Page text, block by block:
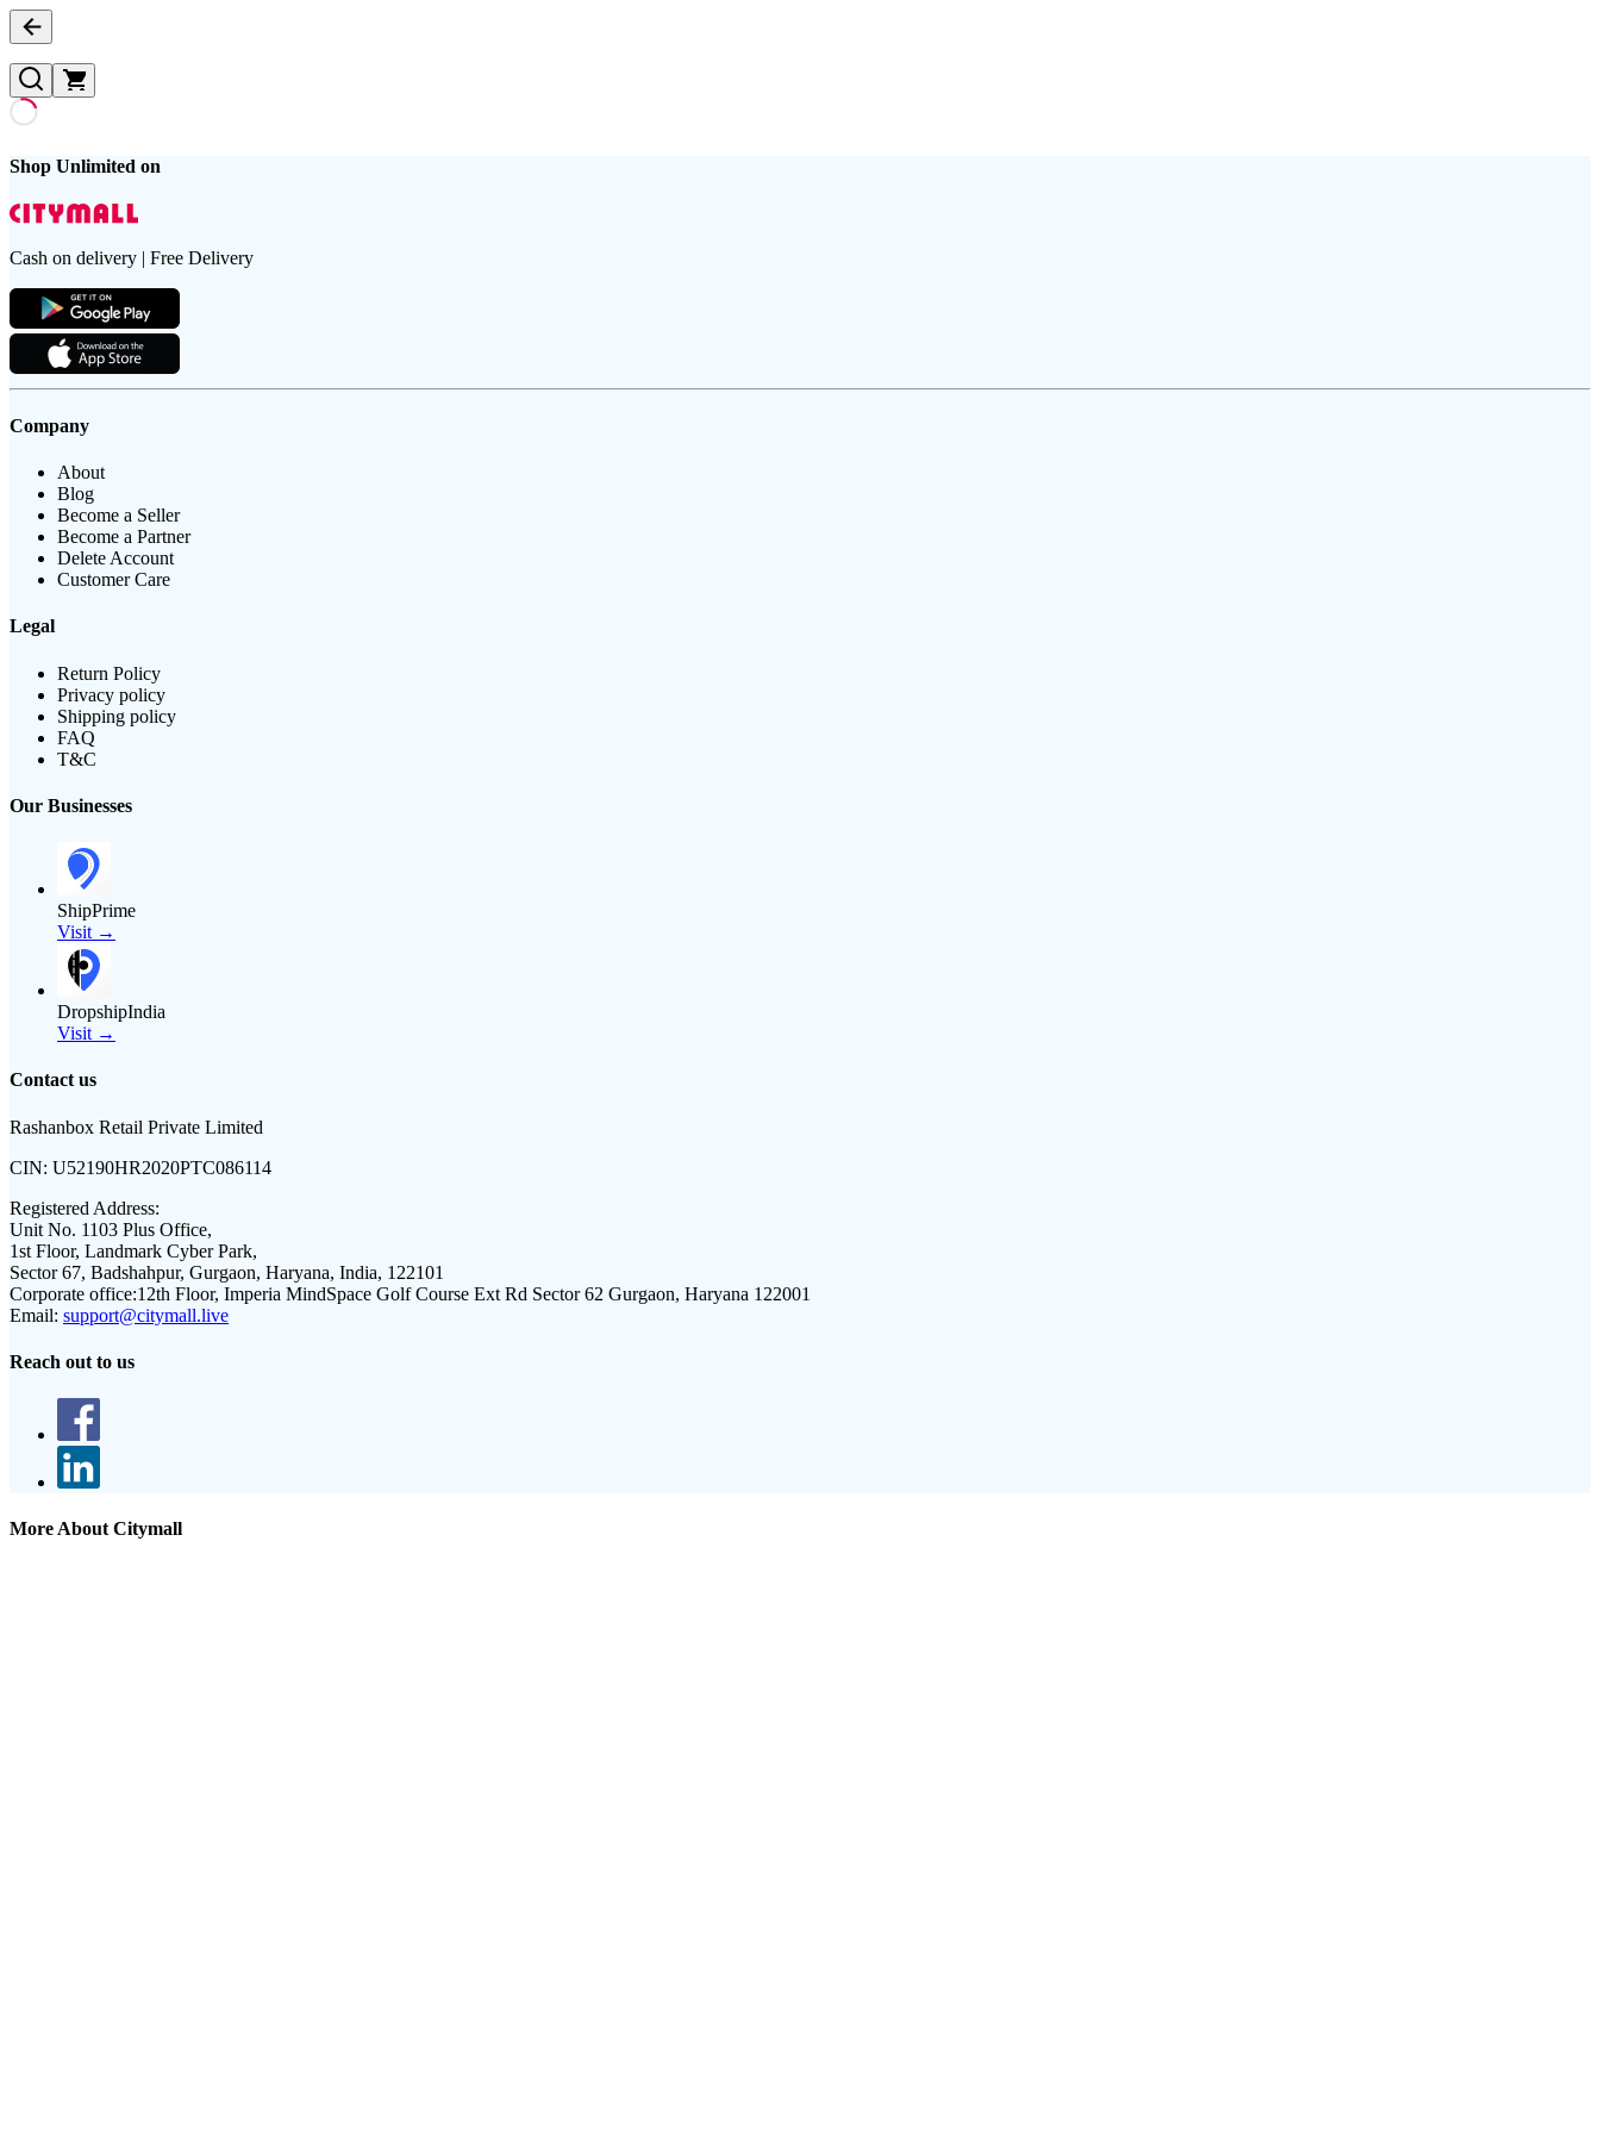
Shop Unlimited on
Cash on delivery | Free Delivery
Company
About
Blog
Become a Seller
Become a Partner
Delete Account
Customer Care
Legal
Return Policy
Privacy policy
Shipping policy
FAQ
T&C
Our Businesses
ShipPrime
Visit →
DropshipIndia
Visit →
Contact us
Rashanbox Retail Private Limited
CIN: U52190HR2020PTC086114
Registered Address:
Unit No. 1103 Plus Office,
1st Floor, Landmark Cyber Park,
Sector 67, Badshahpur, Gurgaon, Haryana, India, 122101
Corporate office:12th Floor, Imperia MindSpace Golf Course Ext Rd Sector 62 Gurgaon, Haryana 122001
Email: support@citymall.live
Reach out to us
More About Citymall